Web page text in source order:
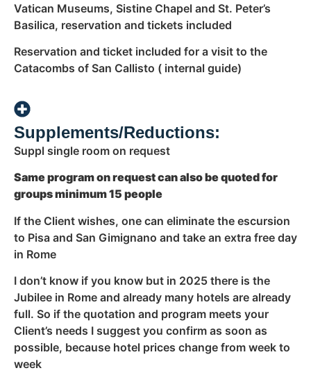
Vatican Museums, Sistine Chapel and St. Peter’s
Basilica, reservation and tickets included
Reservation and ticket included for a visit to the
Catacombs of San Callisto ( internal guide)
Supplements/Reductions:
Suppl single room on request
Same program on request can also be quoted for
groups minimum 15 people
If the Client wishes, one can eliminate the escursion
to Pisa and San Gimignano and take an extra free day
in Rome
I don’t know if you know but in 2025 there is the
Jubilee in Rome and already many hotels are already
full. So if the quotation and program meets your
Client’s needs I suggest you confirm as soon as
possible, because hotel prices change from week to
week